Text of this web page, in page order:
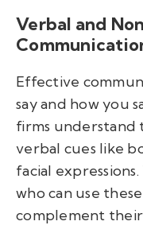
Verbal and
Effective
say and how you
firms
verbal cues like
facial
who can use
complement